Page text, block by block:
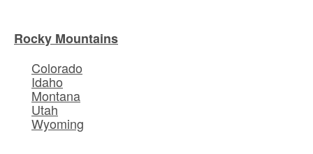
Rocky Mountains
Colorado
Idaho
Montana
Utah
Wyoming